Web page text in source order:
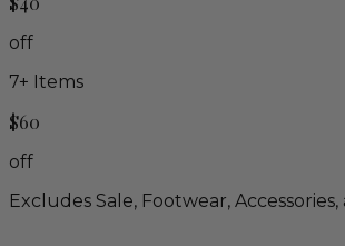
off
7+ Items
$60
off
Excludes Sale, Footwear,